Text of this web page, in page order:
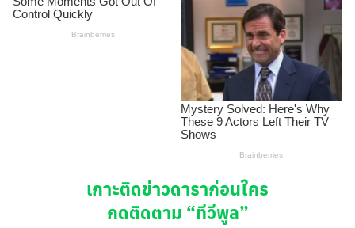
เกาะติดข่าวดาราก่อนใคร
กดติดตาม “ทีวีพูล”